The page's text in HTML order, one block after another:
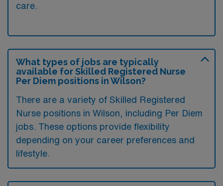
care.
What types of jobs are typically
available for Skilled Registered Nurse
Per Diem positions in Wilson?
There are a variety of Skilled Registered
Nurse positions in Wilson, including Per Diem
jobs. These options provide flexibility
depending on your career preferences and
lifestyle.